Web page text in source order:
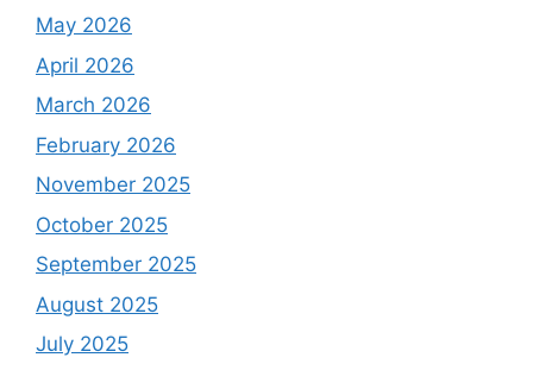
o
:
May 2026
April 2026
March 2026
February 2026
November 2025
October 2025
September 2025
August 2025
July 2025